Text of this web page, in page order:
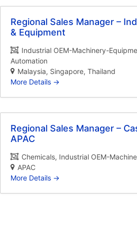
Regional Sales Manager –
& Equipment
Industrial OEM-Machinery-
Automation
Malaysia Singapore Thailand
More Details
Regional Sales Manager –
APAC
Chemicals Industrial OEM-
APAC
More Details